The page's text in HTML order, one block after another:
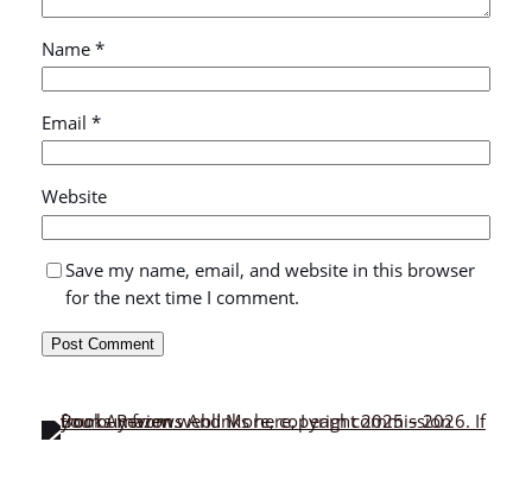
Name *
Email *
Website
Save my name, email, and website in this browser
for the next time I comment.